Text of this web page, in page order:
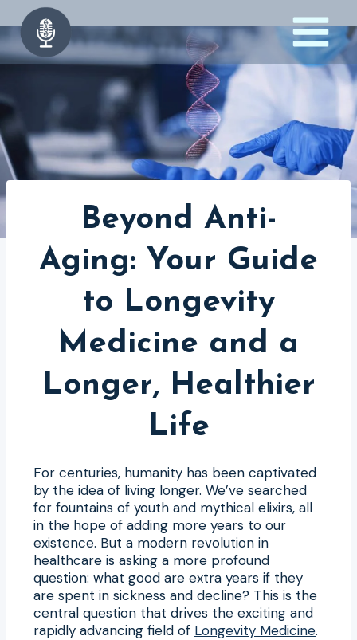
to
content
Beyond Anti-
Aging: Your Guide
to Longevity
Medicine and a
Longer, Healthier
Life
For centuries, humanity has been captivated
by the idea of living longer. We’ve searched
for fountains of youth and mythical elixirs, all
in the hope of adding more years to our
existence. But a modern revolution in
healthcare is asking a more profound
question: what good are extra years if they
are spent in sickness and decline? This is the
central question that drives the exciting and
rapidly advancing field of Longevity Medicine.